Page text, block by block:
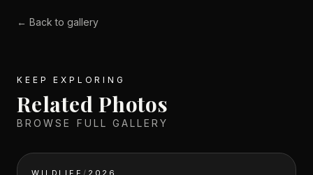
← Back to gallery
KEEP EXPLORING
Related Photos
BROWSE FULL GALLERY
WILDLIFE / 2026